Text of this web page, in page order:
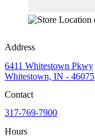
Address
6411 Whitestown Pkwy
Whitestown, IN - 46075
Contact
317-769-7900
Hours